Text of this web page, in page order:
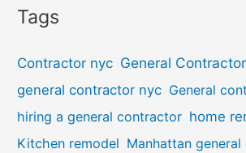
Tags
Contractor nyc General Contractor
general contractor nyc General
hiring a general contractor home
Kitchen remodel Manhattan